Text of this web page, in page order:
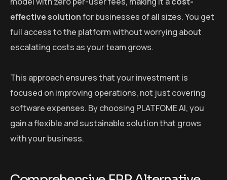
effective solutionfor businesses of all sizes. You get
full access to the platform without worrying about
escalating costs as your team grows.
This approach ensures that your investment is
focused on improving operations, not just covering
software expenses. By choosing PLATFOME AI, you
gain a flexible and sustainable solution that grows
with your business.